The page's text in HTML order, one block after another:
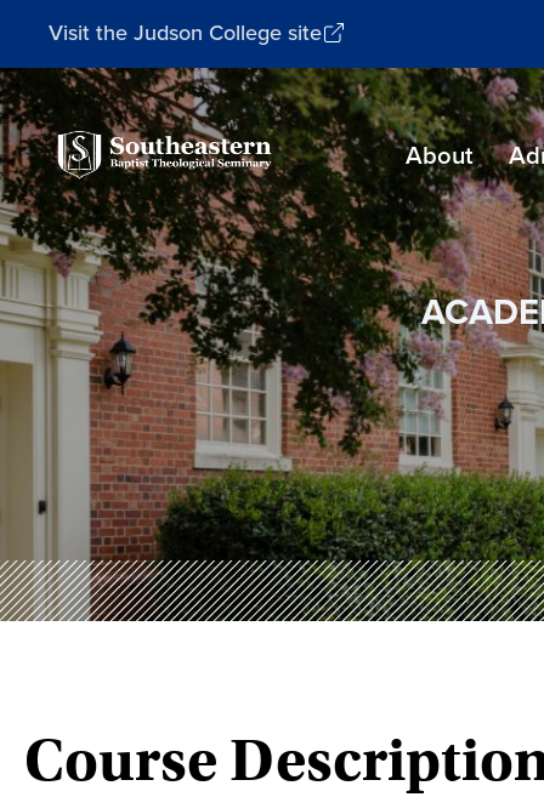
Visit the Judson College site
Southeastern
Baptist
Theological
Seminary
About
Course